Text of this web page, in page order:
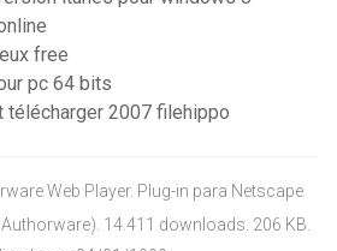
free
pc 64 bits
2007 filehippo
Web Player. Plug-in para Netscape
14.411 downloads. 206 KB.